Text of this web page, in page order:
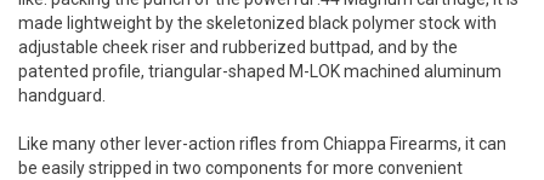
made lightweight by the skeletonized black polymer stock with
adjustable cheek riser and rubberized buttpad, and by the
patented profile, triangular-shaped M-LOK machined aluminum
handguard.
Like many other lever-action rifles from Chiappa Firearms, it can
be easily stripped in two components for more convenient